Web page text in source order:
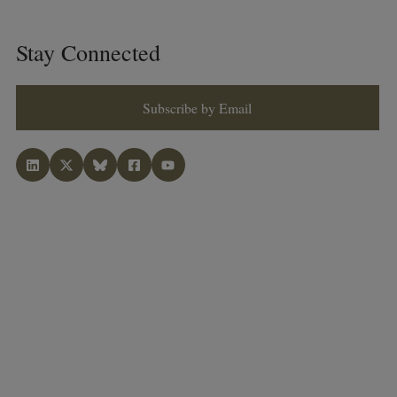
Stay Connected
Subscribe by Email